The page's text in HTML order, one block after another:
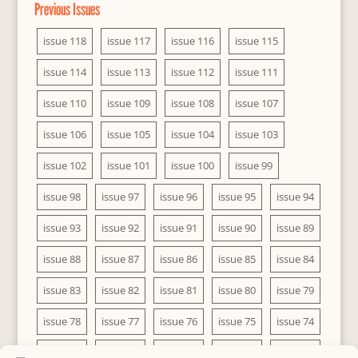
Previous Issues
issue 118 issue 117 issue 116 issue 115
issue 114 issue 113 issue 112 issue 111
issue 110 issue 109 issue 108 issue 107
issue 106 issue 105 issue 104 issue 103
issue 102 issue 101 issue 100 issue 99
issue 98 issue 97 issue 96 issue 95 issue 94
issue 93 issue 92 issue 91 issue 90 issue 89
issue 88 issue 87 issue 86 issue 85 issue 84
issue 83 issue 82 issue 81 issue 80 issue 79
issue 78 issue 77 issue 76 issue 75 issue 74